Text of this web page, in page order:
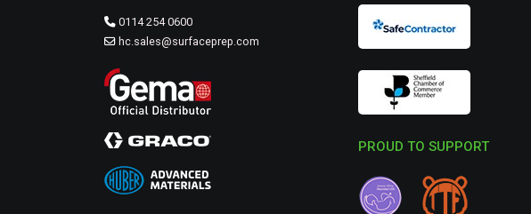
0114 254 0600
hc.sales@surfaceprep.com
PROUD TO SUPPORT